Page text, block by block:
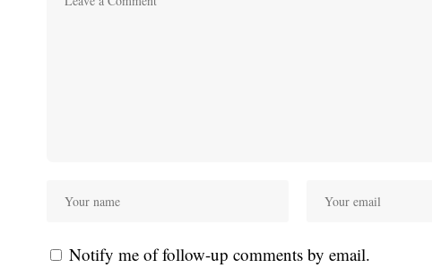
Notify me of follow-up comments by email.